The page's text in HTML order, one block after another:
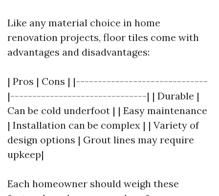
Like any material choice in home
renovation projects, floor tiles come with
advantages and disadvantages:
| Pros | Cons | |------------------------------
|-------------------------------| | Durable |
Can be cold underfoot | | Easy maintenance
| Installation can be complex | | Variety of
design options | Grout lines may require
upkeep|
Each homeowner should weigh these